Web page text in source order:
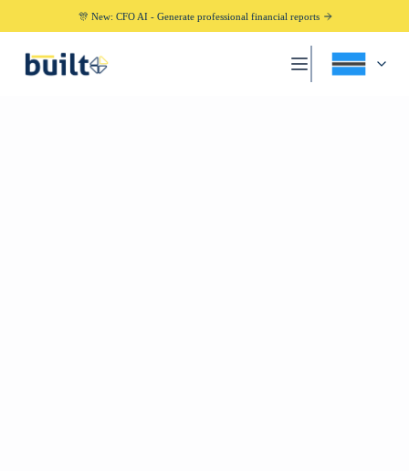
🎊 New: CFO AI - Generate professional financial reports